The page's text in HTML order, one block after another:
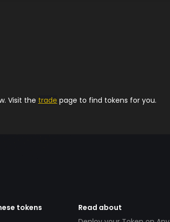
Visit the trade page to find tokens for you.
tokens
Read about